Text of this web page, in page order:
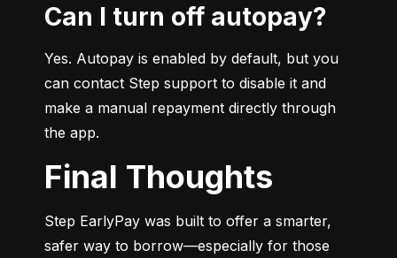
Can I turn off autopay?
Yes. Autopay is enabled by default, but you
can contact Step support to disable it and
make a manual repayment directly through
the app.
Final Thoughts
Step EarlyPay was built to offer a smarter,
safer way to borrow—especially for those